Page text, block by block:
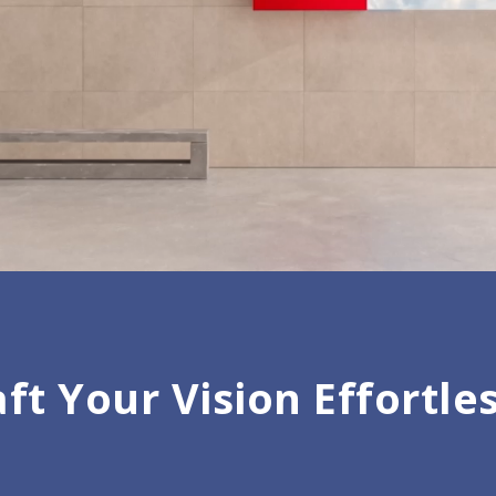
Your Vision